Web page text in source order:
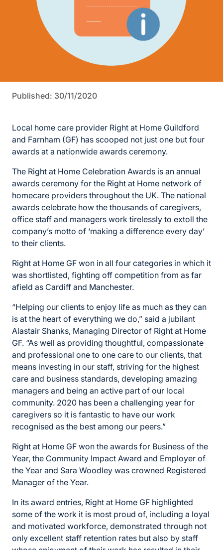
Published: 30/11/2020
Local home care provider Right at Home Guildford
and Farnham (GF) has scooped not just one but four
awards at a nationwide awards ceremony.
The Right at Home Celebration Awards is an annual
awards ceremony for the Right at Home network of
homecare providers throughout the UK. The national
awards celebrate how the thousands of caregivers,
office staff and managers work tirelessly to extoll the
company’s motto of ‘making a difference every day’
to their clients.
Right at Home GF won in all four categories in which it
was shortlisted, fighting off competition from as far
afield as Cardiff and Manchester.
“Helping our clients to enjoy life as much as they can
is at the heart of everything we do,” said a jubilant
Alastair Shanks, Managing Director of Right at Home
GF. “As well as providing thoughtful, compassionate
and professional one to one care to our clients, that
means investing in our staff, striving for the highest
care and business standards, developing amazing
managers and being an active part of our local
community. 2020 has been a challenging year for
caregivers so it is fantastic to have our work
recognised as the best among our peers.”
Right at Home GF won the awards for Business of the
Year, the Community Impact Award and Employer of
the Year and Sara Woodley was crowned Registered
Manager of the Year.
In its award entries, Right at Home GF highlighted
some of the work it is most proud of, including a loyal
and motivated workforce, demonstrated through not
only excellent staff retention rates but also by staff